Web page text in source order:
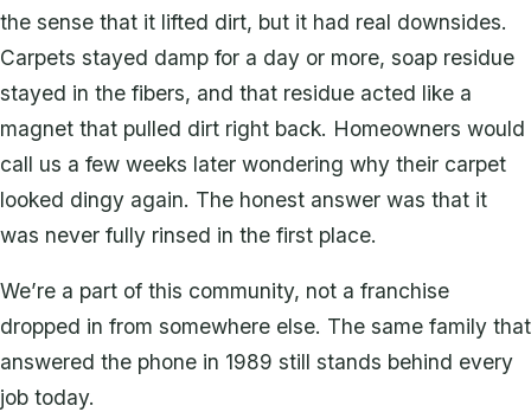
the sense that it lifted dirt, but it had real downsides.
Carpets stayed damp for a day or more, soap residue
stayed in the fibers, and that residue acted like a
magnet that pulled dirt right back. Homeowners would
call us a few weeks later wondering why their carpet
looked dingy again. The honest answer was that it
was never fully rinsed in the first place.
We’re a part of this community, not a franchise
dropped in from somewhere else. The same family that
answered the phone in 1989 still stands behind every
job today.